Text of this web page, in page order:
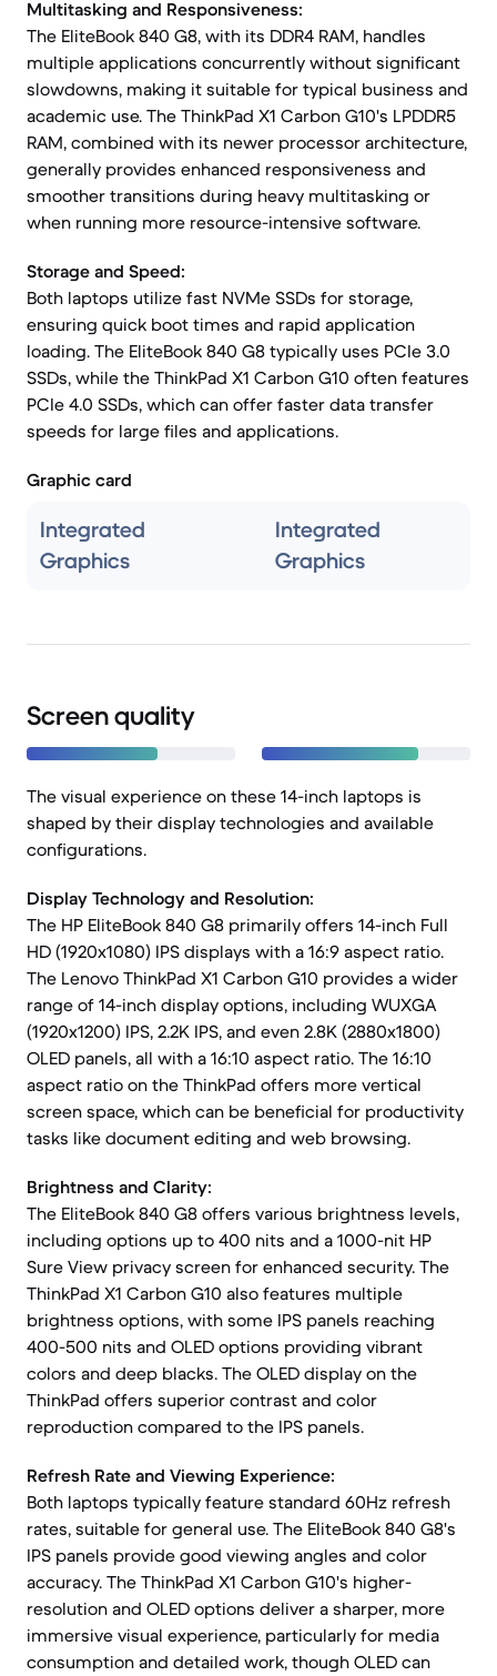
Multitasking and Responsiveness:
The EliteBook 840 G8, with its DDR4 RAM, handles
multiple applications concurrently without significant
slowdowns, making it suitable for typical business and
academic use. The ThinkPad X1 Carbon G10's LPDDR5
RAM, combined with its newer processor architecture,
generally provides enhanced responsiveness and
smoother transitions during heavy multitasking or
when running more resource-intensive software.
Storage and Speed:
Both laptops utilize fast NVMe SSDs for storage,
ensuring quick boot times and rapid application
loading. The EliteBook 840 G8 typically uses PCIe 3.0
SSDs, while the ThinkPad X1 Carbon G10 often features
PCIe 4.0 SSDs, which can offer faster data transfer
speeds for large files and applications.
Graphic card
Integrated
Graphics
Integrated
Graphics
Screen quality
The visual experience on these 14-inch laptops is
shaped by their display technologies and available
configurations.
Display Technology and Resolution:
The HP EliteBook 840 G8 primarily offers 14-inch Full
HD (1920x1080) IPS displays with a 16:9 aspect ratio.
The Lenovo ThinkPad X1 Carbon G10 provides a wider
range of 14-inch display options, including WUXGA
(1920x1200) IPS, 2.2K IPS, and even 2.8K (2880x1800)
OLED panels, all with a 16:10 aspect ratio. The 16:10
aspect ratio on the ThinkPad offers more vertical
screen space, which can be beneficial for productivity
tasks like document editing and web browsing.
Brightness and Clarity:
The EliteBook 840 G8 offers various brightness levels,
including options up to 400 nits and a 1000-nit HP
Sure View privacy screen for enhanced security. The
ThinkPad X1 Carbon G10 also features multiple
brightness options, with some IPS panels reaching
400-500 nits and OLED options providing vibrant
colors and deep blacks. The OLED display on the
ThinkPad offers superior contrast and color
reproduction compared to the IPS panels.
Refresh Rate and Viewing Experience:
Both laptops typically feature standard 60Hz refresh
rates, suitable for general use. The EliteBook 840 G8's
IPS panels provide good viewing angles and color
accuracy. The ThinkPad X1 Carbon G10's higher-
resolution and OLED options deliver a sharper, more
immersive visual experience, particularly for media
consumption and detailed work, though OLED can